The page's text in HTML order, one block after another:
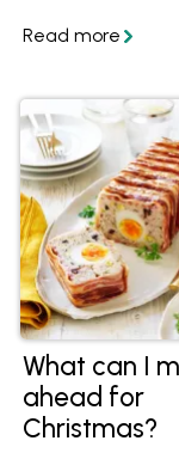
What can I
ahead for
Christmas?